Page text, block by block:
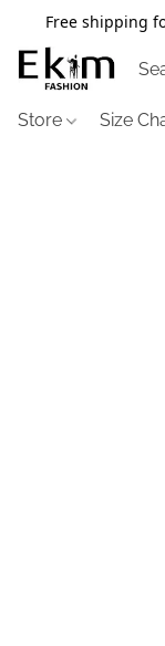
Free shipping
Store Size